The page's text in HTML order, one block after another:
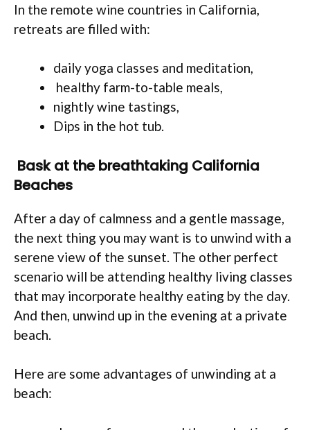
In the remote wine countries in California,
retreats are filled with:
daily yoga classes and meditation,
healthy farm-to-table meals,
nightly wine tastings,
Dips in the hot tub.
Bask at the breathtaking California
Beaches
After a day of calmness and a gentle massage,
the next thing you may want is to unwind with a
serene view of the sunset. The other perfect
scenario will be attending healthy living classes
that may incorporate healthy eating by the day.
And then, unwind up in the evening at a private
beach.
Here are some advantages of unwinding at a
beach: